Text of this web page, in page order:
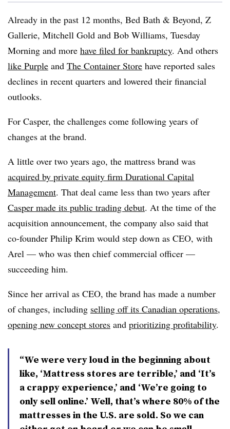
Already in the past 12 months, Bed Bath & Beyond, Z
Gallerie, Mitchell Gold and Bob Williams, Tuesday
Morning and more have filed for bankruptcy. And others
like Purple and The Container Store have reported sales
declines in recent quarters and lowered their financial
outlooks.
For Casper, the challenges come following years of
changes at the brand.
A little over two years ago, the mattress brand was
acquired by private equity firm Durational Capital
Management. That deal came less than two years after
Casper made its public trading debut. At the time of the
acquisition announcement, the company also said that
co-founder Philip Krim would step down as CEO, with
Arel — who was then chief commercial officer —
succeeding him.
Since her arrival as CEO, the brand has made a number
of changes, including selling off its Canadian operations,
opening new concept stores and prioritizing profitability.
“We were very loud in the beginning about
like, ‘Mattress stores are terrible,’ and ‘It’s
a crappy experience,’ and ‘We’re going to
only sell online.’ Well, that’s where 80% of the
mattresses in the U.S. are sold. So we can